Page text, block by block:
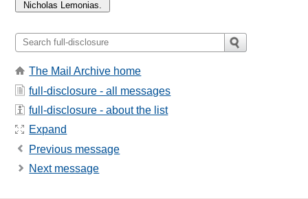
The Mail Archive home
full-disclosure - all messages
full-disclosure - about the list
Expand
Previous message
Next message